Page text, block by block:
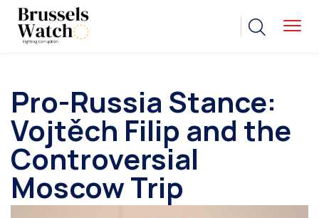
Pro-Russia Stance:
Vojtěch Filip and the
Controversial
Moscow Trip